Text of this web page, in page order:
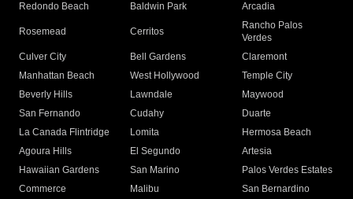
Redondo Beach
Baldwin Park Arcadia
Rosemead Cerritos
Rancho Palos
Verdes
Culver City
Bell Gardens
Claremont
Manhattan Beach
West Hollywood
Temple City
Beverly Hills
Lawndale
Maywood
San Fernando
Cudahy
Duarte
La Canada Flintridge
Lomita
Hermosa Beach
Agoura Hills
El Segundo
Artesia
Hawaiian Gardens
San Marino
Palos Verdes Estates
Commerce
Malibu
San Bernardino